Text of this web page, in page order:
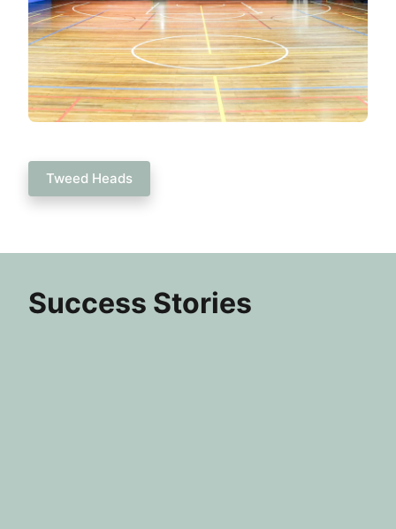
Tweed Heads
Success Stories